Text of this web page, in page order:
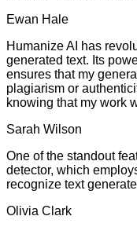
Ewan Hale
Humanize AI has
generated text. Its
ensures that my
plagiarism or
knowing that my work
Sarah Wilson
One of the standout
detector, which
recognize text
Olivia Clark